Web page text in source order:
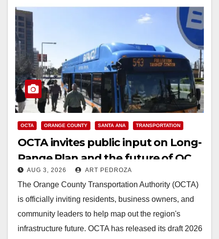
OCTA ORANGE COUNTY SANTA ANA TRANSPORTATION
OCTA invites public input on Long-
Range Plan and the future of OC
transit
AUG 3, 2026 ART PEDROZA
The Orange County Transportation Authority (OCTA)
is officially inviting residents, business owners, and
community leaders to help map out the region's
infrastructure future. OCTA has released its draft 2026